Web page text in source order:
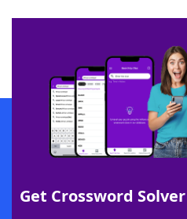
Get Crossword
SCRABBLE® and WORDS WITH FRIENDS® are
owners. These trademark owners are not
sponsor, LoveToKnow®, its products or its
this trademark onyourdictionary.com is for
Download